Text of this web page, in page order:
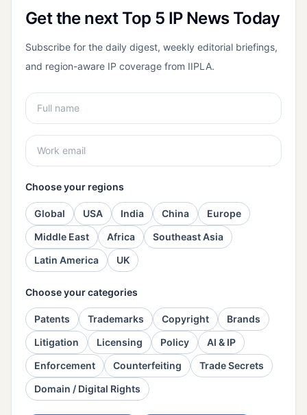
Get the next Top 5 IP News Today
Subscribe for the daily digest, weekly editorial briefings,
and region-aware IP coverage from IIPLA.
Choose your regions
Global USA India China
Europe
Middle East
Africa
Southeast Asia
Latin America
UK
Choose your categories
Patents Trademarks Copyright
Brands
Litigation
Licensing Policy
AI & IP
Enforcement
Counterfeiting
Trade Secrets
Domain / Digital Rights